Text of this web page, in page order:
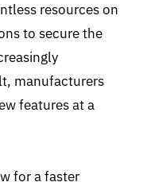
resources on
to secure the
manufacturers
features at a
for a faster